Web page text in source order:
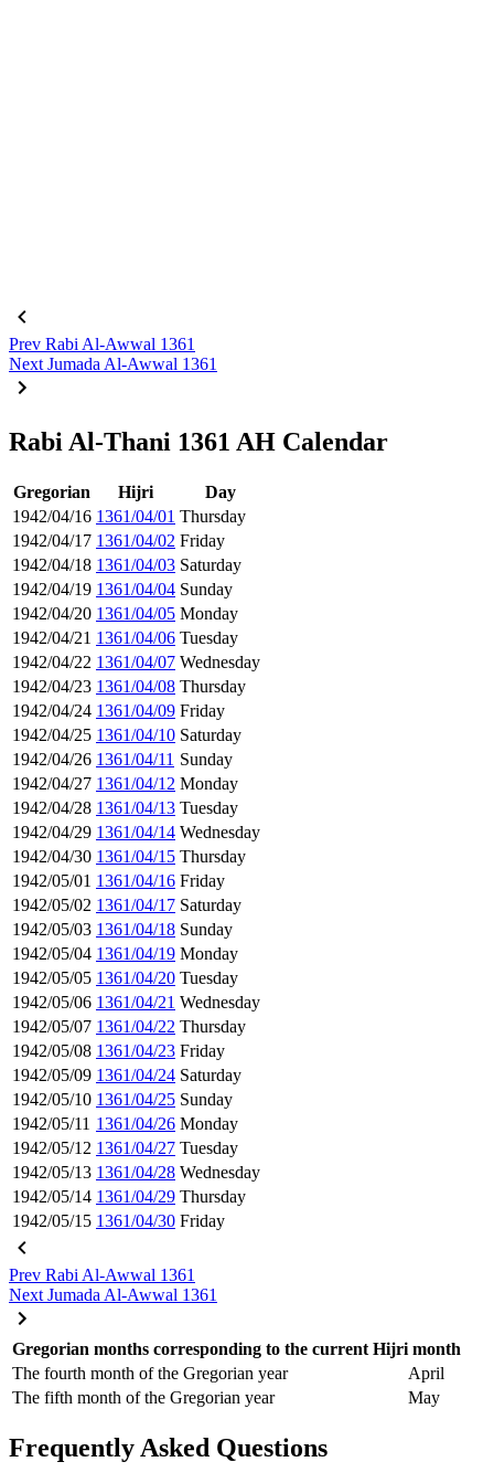
Prev Rabi Al-Awwal 1361
Next Jumada Al-Awwal 1361
Rabi Al-Thani 1361 AH Calendar
Gregorian Hijri
Day
1942/04/16 1361/04/01 Thursday
1942/04/17 1361/04/02 Friday
1942/04/18 1361/04/03 Saturday
1942/04/19 1361/04/04 Sunday
1942/04/20 1361/04/05 Monday
1942/04/21 1361/04/06 Tuesday
1942/04/22 1361/04/07 Wednesday
1942/04/23 1361/04/08 Thursday
1942/04/24 1361/04/09 Friday
1942/04/25 1361/04/10 Saturday
1942/04/26 1361/04/11 Sunday
1942/04/27 1361/04/12 Monday
1942/04/28 1361/04/13 Tuesday
1942/04/29 1361/04/14 Wednesday
1942/04/30 1361/04/15 Thursday
1942/05/01 1361/04/16 Friday
1942/05/02 1361/04/17 Saturday
1942/05/03 1361/04/18 Sunday
1942/05/04 1361/04/19 Monday
1942/05/05 1361/04/20 Tuesday
1942/05/06 1361/04/21 Wednesday
1942/05/07 1361/04/22 Thursday
1942/05/08 1361/04/23 Friday
1942/05/09 1361/04/24 Saturday
1942/05/10 1361/04/25 Sunday
1942/05/11 1361/04/26 Monday
1942/05/12 1361/04/27 Tuesday
1942/05/13 1361/04/28 Wednesday
1942/05/14 1361/04/29 Thursday
1942/05/15 1361/04/30 Friday
Prev Rabi Al-Awwal 1361
Next Jumada Al-Awwal 1361
Gregorian months corresponding to the current Hijri month
The fourth month of the Gregorian year
April
The fifth month of the Gregorian year
May
Frequently Asked Questions